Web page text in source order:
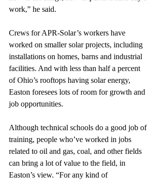
work,” he said.
Crews for APR-Solar’s workers have
worked on smaller solar projects, including
installations on homes, barns and industrial
facilities. And with less than half a percent
of Ohio’s rooftops having solar energy,
Easton foresees lots of room for growth and
job opportunities.
Although technical schools do a good job of
training, people who’ve worked in jobs
related to oil and gas, coal, and other fields
can bring a lot of value to the field, in
Easton’s view. “For any kind of